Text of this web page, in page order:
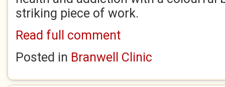
striking piece of work.
Read full comment
Posted in Branwell Clinic